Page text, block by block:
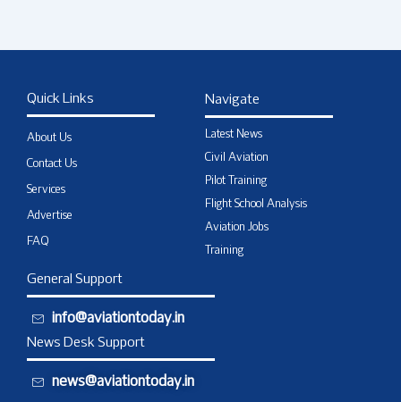
Quick Links
About Us
Contact Us
Services
Advertise
FAQ
Navigate
Latest News
Civil Aviation
Pilot Training
Flight School Analysis
Aviation Jobs
Training
General Support
info@aviationtoday.in
News Desk Support
news@aviationtoday.in